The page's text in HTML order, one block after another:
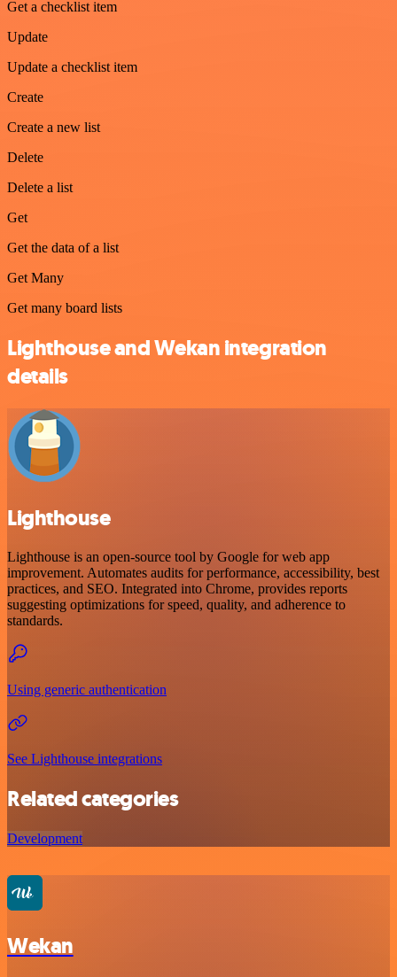
Get a checklist item
Update
Update a checklist item
Create
Create a new list
Delete
Delete a list
Get
Get the data of a list
Get Many
Get many board lists
Lighthouse and Wekan integration
details
Lighthouse
Lighthouse is an open-source tool by Google for web app
improvement. Automates audits for performance, accessibility, best
practices, and SEO. Integrated into Chrome, provides reports
suggesting optimizations for speed, quality, and adherence to
standards.
Using generic authentication
See Lighthouse integrations
Related categories
Development
Wekan